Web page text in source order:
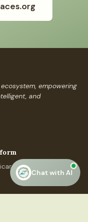
empowering
and
Chat with AI